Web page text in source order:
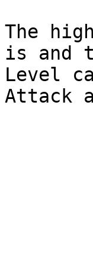
The
is and
Level